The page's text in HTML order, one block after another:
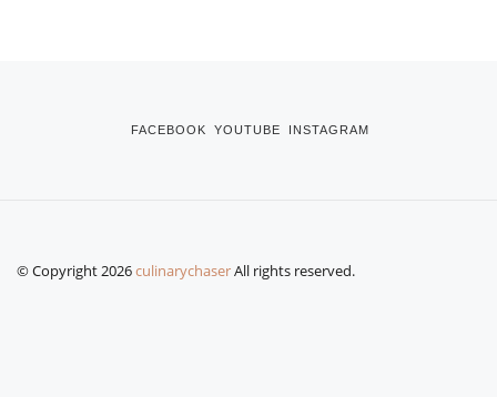
FACEBOOK YOUTUBE INSTAGRAM
© Copyright 2026culinarychaserAll rights reserved.